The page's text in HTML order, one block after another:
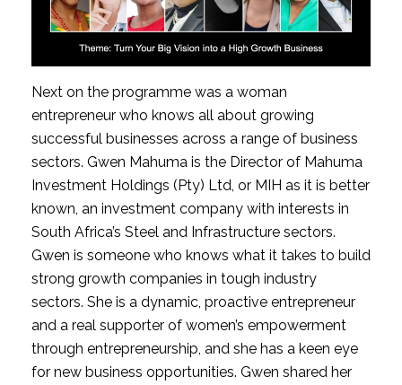
Next on the programme was a woman
entrepreneur who knows all about growing
successful businesses across a range of business
sectors. Gwen Mahuma is the Director of Mahuma
Investment Holdings (Pty) Ltd, or MIH as it is better
known, an investment company with interests in
South Africa’s Steel and Infrastructure sectors.
Gwen is someone who knows what it takes to build
strong growth companies in tough industry
sectors. She is a dynamic, proactive entrepreneur
and a real supporter of women’s empowerment
through entrepreneurship, and she has a keen eye
for new business opportunities. Gwen shared her